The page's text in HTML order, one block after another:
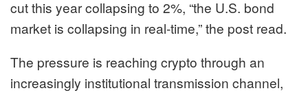
cut this year collapsing to 2%, “the U.S. bond
market is collapsing in real-time,” the post read.
The pressure is reaching crypto through an
increasingly institutional transmission channel,